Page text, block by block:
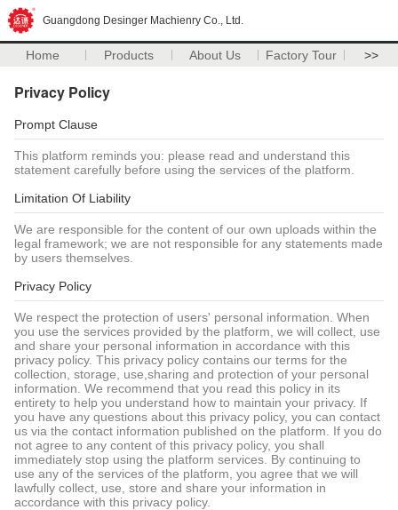
Guangdong Desinger Machienry Co., Ltd.
Home Products About Us Factory Tour >>
Privacy Policy
Prompt Clause
This platform reminds you: please read and understand this
statement carefully before using the services of the platform.
Limitation Of Liability
We are responsible for the content of our own uploads within the
legal framework; we are not responsible for any statements made
by users themselves.
Privacy Policy
We respect the protection of users' personal information. When
you use the services provided by the platform, we will collect, use
and share your personal information in accordance with this
privacy policy. This privacy policy contains our terms for the
collection, storage, use,sharing and protection of your personal
information. We recommend that you read this policy in its
entirety to help you understand how to maintain your privacy. If
you have any questions about this privacy policy, you can contact
us via the contact information published on the platform. If you do
not agree to any content of this privacy policy, you shall
immediately stop using the platform services. By continuing to
use any of the services of the platform, you agree that we will
lawfully collect, use, store and share your information in
accordance with this privacy policy.